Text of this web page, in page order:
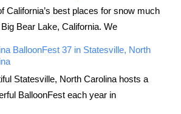
California’s best places for snow much
Bear Lake, California. We
BalloonFest 37 in Statesville, North
Statesville, North Carolina hosts a
BalloonFest each year in